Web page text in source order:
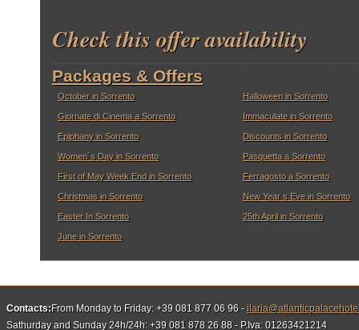
Check this offer availability
Packages & Offers
October in Sorrento Halloween in Sorrento
Giornate di Cinema a Sorrento Immaculate in Sorrento
Epiphany in Sorrento Discounts in Sorrento
Women´s Day in Sorrento Pasquetta a Sorrento
First of May Week End in Sorrento Ferragosto a Sorrento
Christmas in Sorrento New Year s Eve in Sorrento
Easter In Sorrento 25th April in Sorrento
June in Sorrento
Contacts:From Monday to Friday: +39 081 877 06 96 -
Sathurday and Sunday 24h/24h: +39 081 878 26 88 - P.Iva: 01263421214